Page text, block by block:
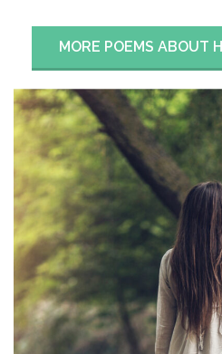
MORE POEMS ABOUT